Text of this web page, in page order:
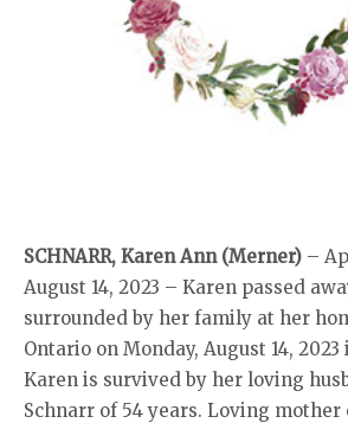
SCHNARR, Karen Ann (Merner) –
August 14, 2023 – Karen passed
surrounded by her family at her
Ontario on Monday, August 14,
Karen is survived by her loving
Schnarr of 54 years. Loving mother